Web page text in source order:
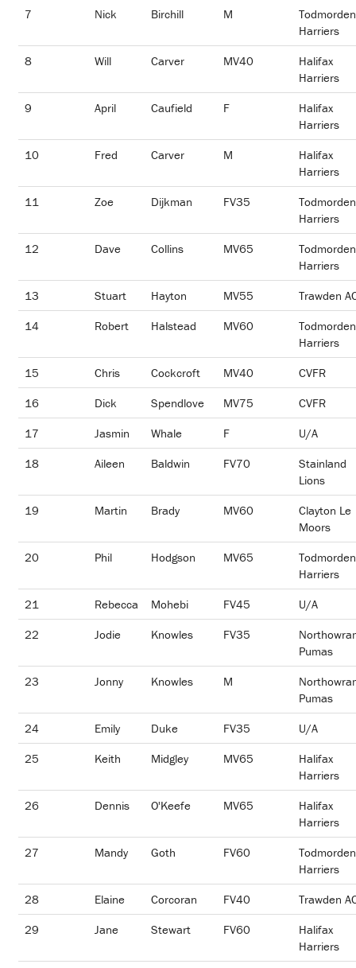
7
Nick Birchill M
Todmorden
Harriers
8
Will Carver MV40
Halifax
Harriers
9
April Caufield F
Halifax
Harriers
10
Fred Carver M
Halifax
Harriers
11
Zoe Dijkman FV35
Todmorden
Harriers
12
Dave Collins MV65
Todmorden
Harriers
13
Stuart Hayton MV55
Trawden
14
Robert Halstead MV60
Todmorden
Harriers
15
Chris Cockcroft MV40
CVFR
16
Dick Spendlove MV75
CVFR
17
Jasmin Whale F
U/A
18
Aileen Baldwin FV70
Stainland
Lions
19
Martin Brady MV60
Clayton Le
Moors
20
Phil Hodgson MV65
Todmorden
Harriers
21
Rebecca Mohebi FV45
U/A
22
Jodie Knowles FV35
Pumas
23
Jonny Knowles M
Pumas
24
Emily Duke FV35
U/A
25
Keith Midgley MV65
Halifax
Harriers
26
Dennis O'Keefe MV65
Halifax
Harriers
27
Mandy Goth FV60
Todmorden
Harriers
28
Elaine Corcoran FV40
Trawden
29
Jane Stewart FV60
Halifax
Harriers